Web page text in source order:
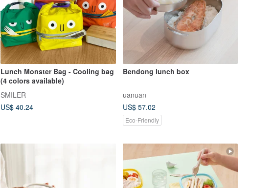
Lunch Monster Bag - Cooling bag
(4 colors available)
SMILER
US$ 40.24
Bendong lunch box
uanuan
US$ 57.02
Eco-Friendly